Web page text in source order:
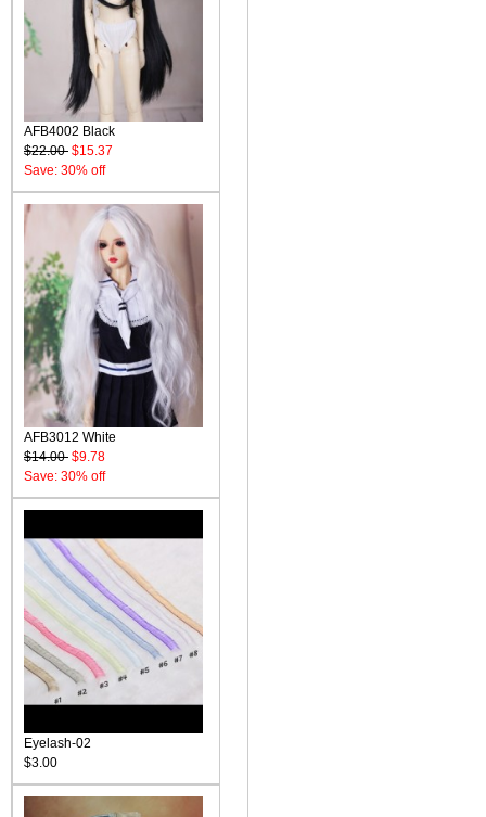
AFB4002 Black
$22.00 $15.37
Save: 30% off
AFB3012 White
$14.00 $9.78
Save: 30% off
Eyelash-02
$3.00